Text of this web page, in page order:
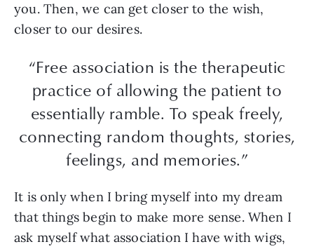
you. Then, we can get closer to the wish,
closer to our desires.
“Free association is the therapeutic
practice of allowing the patient to
essentially ramble. To speak freely,
connecting random thoughts, stories,
feelings, and memories.”
It is only when I bring myself into my dream
that things begin to make more sense. When I
ask myself what association I have with wigs,